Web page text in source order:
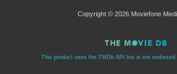
Copyright © 2026 Moviefone
This product uses the TMDb API but is not endorsed